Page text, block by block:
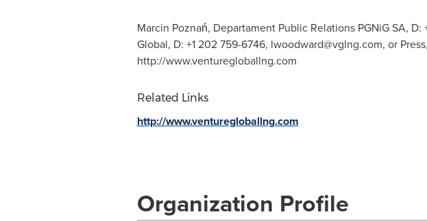
Marcin Poznań, Departament Public Relations PGNiG SA, D:
Global, D: +1 202 759-6746, lwoodward@vglng.com, or
http://www.venturegloballng.com
Related Links
http://www.venturegloballng.com
Organization Profile